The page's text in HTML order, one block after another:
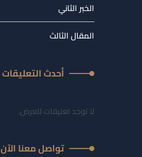
الخبر الثاني
المقال الثالث
أحدث التعليقات
لا توجد تعليقات للعرض.
تواصل معنا الآن